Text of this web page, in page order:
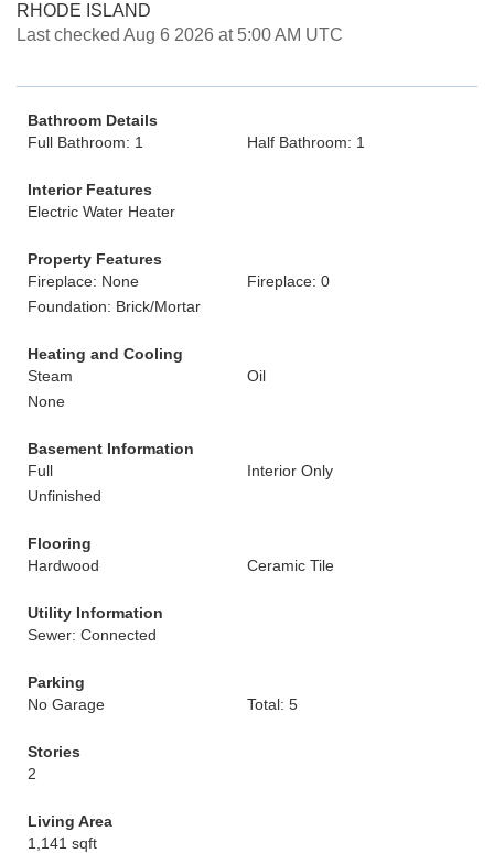
RHODE ISLAND
Last checked Aug 6 2026 at 5:00 AM UTC
Bathroom Details
Full Bathroom: 1
Half Bathroom: 1
Interior Features
Electric Water Heater
Property Features
Fireplace: None
Fireplace: 0
Foundation: Brick/Mortar
Heating and Cooling
Steam
Oil
None
Basement Information
Full
Interior Only
Unfinished
Flooring
Hardwood
Ceramic Tile
Utility Information
Sewer: Connected
Parking
No Garage
Total: 5
Stories
2
Living Area
1,141 sqft